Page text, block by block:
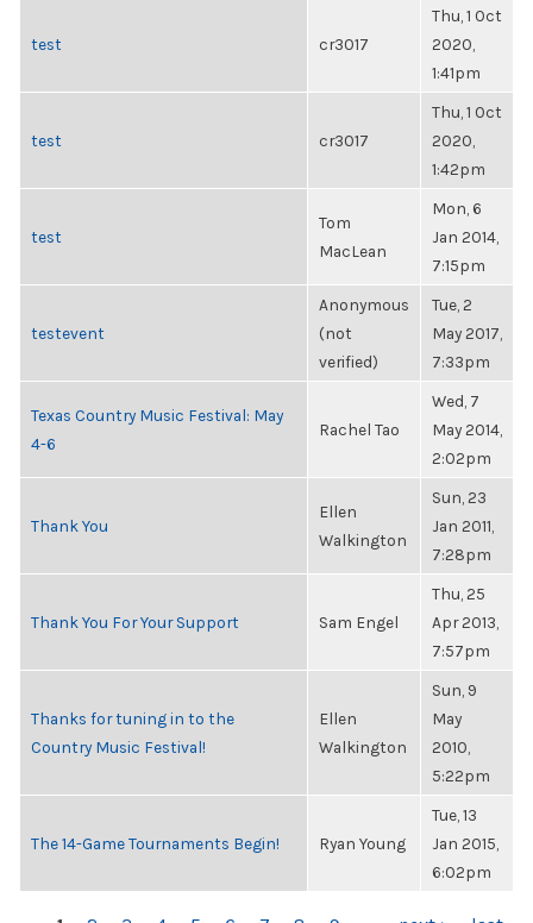
test cr3017
Thu, 1 Oct
2020,
1:41pm
test cr3017
Thu, 1 Oct
2020,
1:42pm
test
Tom
MacLean
Mon, 6
Jan 2014,
7:15pm
testevent
Anonymous
(not
verified)
Tue, 2
May 2017,
7:33pm
Texas Country Music Festival: May
4-6
Rachel Tao
Wed, 7
May 2014,
2:02pm
Thank You
Ellen
Walkington
Sun, 23
Jan 2011,
7:28pm
Thank You For Your Support Sam Engel
Thu, 25
Apr 2013,
7:57pm
Thanks for tuning in to the
Country Music Festival!
Ellen
Walkington
Sun, 9
May
2010,
5:22pm
The 14-Game Tournaments Begin! Ryan Young
Tue, 13
Jan 2015,
6:02pm